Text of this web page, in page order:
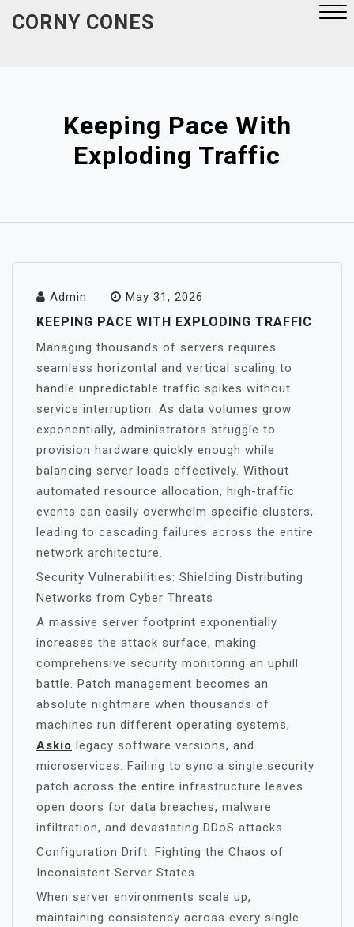
CORNY CONES
Keeping Pace With
Exploding Traffic
Admin May 31, 2026
KEEPING PACE WITH EXPLODING TRAFFIC
Managing thousands of servers requires
seamless horizontal and vertical scaling to
handle unpredictable traffic spikes without
service interruption. As data volumes grow
exponentially, administrators struggle to
provision hardware quickly enough while
balancing server loads effectively. Without
automated resource allocation, high-traffic
events can easily overwhelm specific clusters,
leading to cascading failures across the entire
network architecture.
Security Vulnerabilities: Shielding Distributing
Networks from Cyber Threats
A massive server footprint exponentially
increases the attack surface, making
comprehensive security monitoring an uphill
battle. Patch management becomes an
absolute nightmare when thousands of
machines run different operating systems,
Askio legacy software versions, and
microservices. Failing to sync a single security
patch across the entire infrastructure leaves
open doors for data breaches, malware
infiltration, and devastating DDoS attacks.
Configuration Drift: Fighting the Chaos of
Inconsistent Server States
When server environments scale up,
maintaining consistency across every single